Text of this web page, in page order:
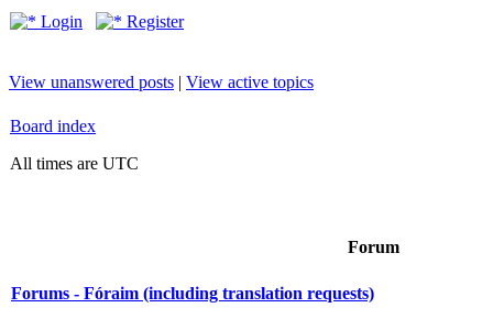
Login Register
View unanswered posts | View active topics
Board index
All times are UTC
Forum
Forums - Fóraim (including translation requests)